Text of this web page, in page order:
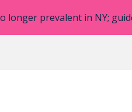
longer prevalent in NY;